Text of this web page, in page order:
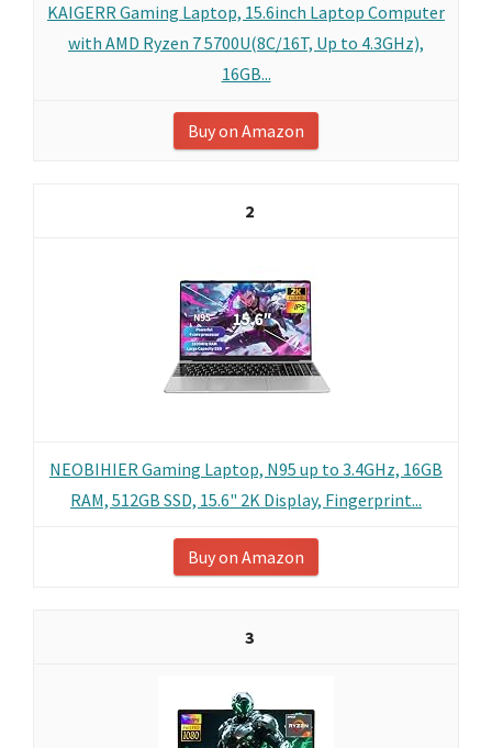
KAIGERR Gaming Laptop, 15.6inch Laptop Computer
with AMD Ryzen 7 5700U(8C/16T, Up to 4.3GHz),
16GB...
Buy on Amazon
2
NEOBIHIER Gaming Laptop, N95 up to 3.4GHz, 16GB
RAM, 512GB SSD, 15.6" 2K Display, Fingerprint...
Buy on Amazon
3